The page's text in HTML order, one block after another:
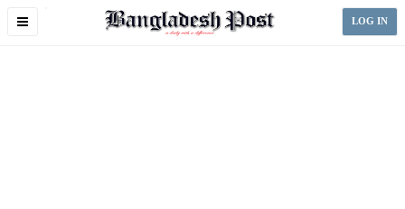
Toggle
LOG IN